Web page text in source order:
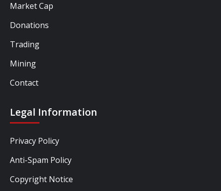
Market Cap
Donations
Trading
Mining
Contact
Legal Information
Privacy Policy
Anti-Spam Policy
Copyright Notice